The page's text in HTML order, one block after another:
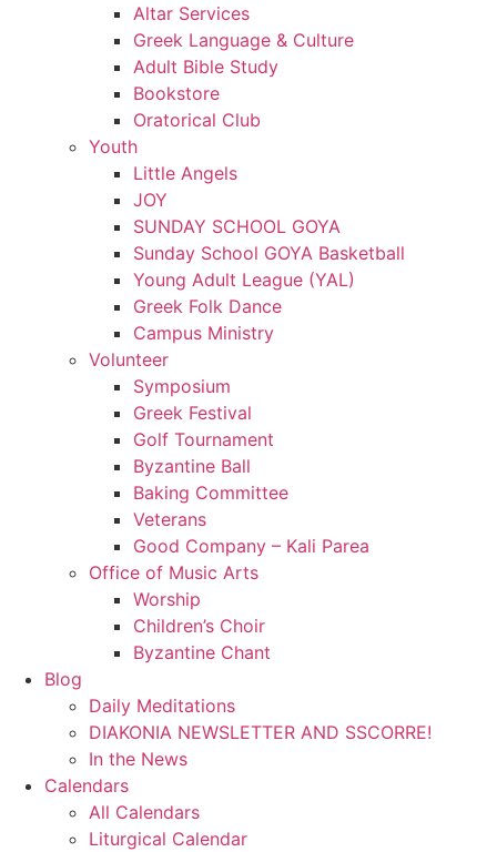
Altar Services
Greek Language & Culture
Adult Bible Study
Bookstore
Oratorical Club
Youth
Little Angels
JOY
SUNDAY SCHOOL GOYA
Sunday School GOYA Basketball
Young Adult League (YAL)
Greek Folk Dance
Campus Ministry
Volunteer
Symposium
Greek Festival
Golf Tournament
Byzantine Ball
Baking Committee
Veterans
Good Company – Kali Parea
Office of Music Arts
Worship
Children’s Choir
Byzantine Chant
Blog
Daily Meditations
DIAKONIA NEWSLETTER AND SSCORRE!
In the News
Calendars
All Calendars
Liturgical Calendar